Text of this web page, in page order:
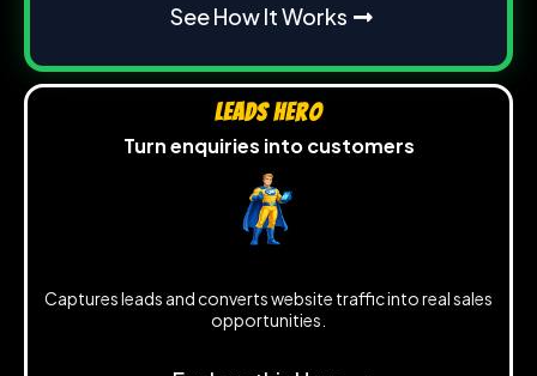
See How It Works
Leads Hero
Turn enquiries into customers
Captures leads and converts website traffic into real sales
opportunities.